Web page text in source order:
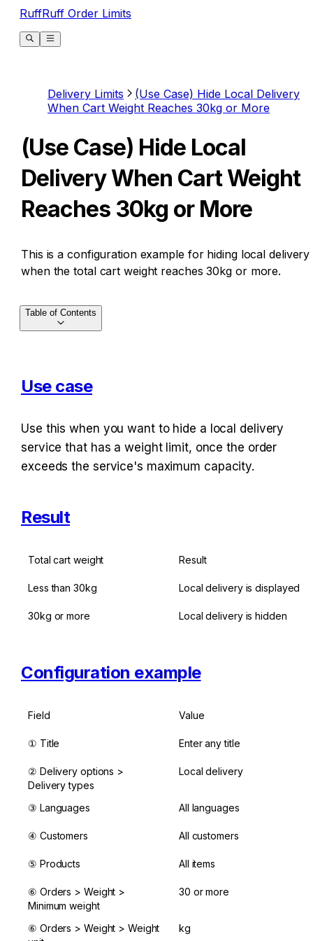
RuffRuff Order Limits
Delivery Limits
(Use Case) Hide Local Delivery
When Cart Weight Reaches 30kg or More
(Use Case) Hide Local
Delivery When Cart Weight
Reaches 30kg or More
This is a configuration example for hiding local delivery
when the total cart weight reaches 30kg or more.
Use case
Use this when you want to hide a local delivery
service that has a weight limit, once the order
exceeds the service's maximum capacity.
Result
Total cart weight Result
Less than 30kg Local delivery is displayed
30kg or more Local delivery is hidden
Configuration example
Field Value
① Title Enter any title
② Delivery options >
Delivery types
Local delivery
③ Languages All languages
④ Customers All customers
⑤ Products All items
⑥ Orders > Weight >
Minimum weight
30 or more
⑥ Orders > Weight > Weight
kg
Table of Contents